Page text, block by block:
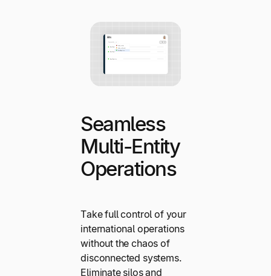
Seamless
Multi-Entity
Operations
Take full control of your
international operations
without the chaos of
disconnected systems.
Eliminate silos and